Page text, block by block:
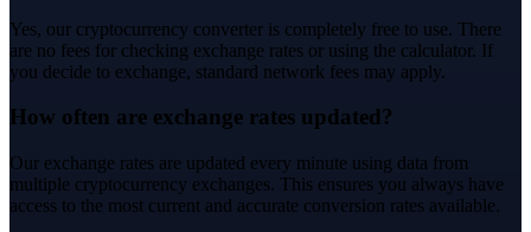
Yes, our cryptocurrency converter is completely free to use. There
are no fees for checking exchange rates or using the calculator. If
you decide to exchange, standard network fees may apply.
How often are exchange rates updated?
Our exchange rates are updated every minute using data from
multiple cryptocurrency exchanges. This ensures you always have
access to the most current and accurate conversion rates available.